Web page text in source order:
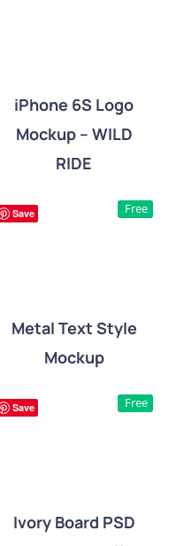
DETAILS
iPhone 6S Logo
Mockup – WILD
RIDE
Save Free
DETAILS
Metal Text Style
Mockup
Save Free
Ivory Board PSD